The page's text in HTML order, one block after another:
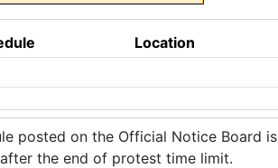
Location
posted on the Official Notice Board is
the end of protest time limit.